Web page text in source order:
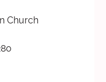
Church